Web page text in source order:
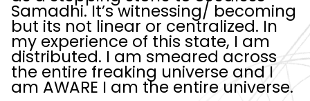
Samadhi. It’s witnessing/ becoming
but its not linear or centralized. In
my experience of this state, I am
distributed. I am smeared across
the entire freaking universe and I
am AWARE I am the entire universe.